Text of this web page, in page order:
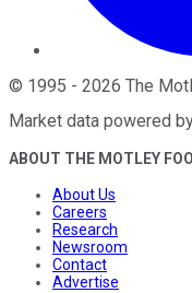
© 1995 - 2026 The
Market data powered
ABOUT THE MOTLEY
About Us
Careers
Research
Newsroom
Contact
Advertise